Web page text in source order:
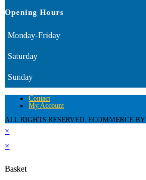
Opening Hours
Monday-Friday
Saturday
Sunday
Contact
My Account
ALL RIGHTS RESERVED. ECOMMERCE BY
×
×
Basket